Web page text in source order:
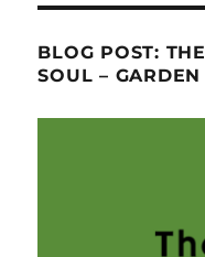
BLOG POST:
SOUL –